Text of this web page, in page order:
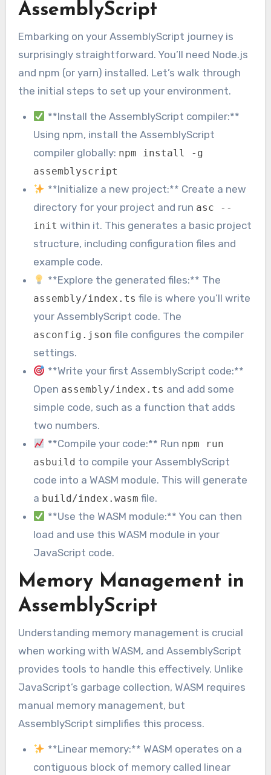
AssemblyScript
Embarking on your AssemblyScript journey is
surprisingly straightforward. You’ll need Node.js
and npm (or yarn) installed. Let’s walk through
the initial steps to set up your environment.
**Install the AssemblyScript compiler:**
Using npm, install the AssemblyScript
compiler globally: npm install -g
assemblyscript
**Initialize a new project:** Create a new
directory for your project and run asc --
init within it. This generates a basic project
structure, including configuration files and
example code.
**Explore the generated files:** The
assembly/index.ts file is where you’ll write
your AssemblyScript code. The
asconfig.json file configures the compiler
settings.
**Write your first AssemblyScript code:**
Open assembly/index.ts and add some
simple code, such as a function that adds
two numbers.
**Compile your code:** Run npm run
asbuild to compile your AssemblyScript
code into a WASM module. This will generate
a build/index.wasm file.
**Use the WASM module:** You can then
load and use this WASM module in your
JavaScript code.
Memory Management in
AssemblyScript
Understanding memory management is crucial
when working with WASM, and AssemblyScript
provides tools to handle this effectively. Unlike
JavaScript’s garbage collection, WASM requires
manual memory management, but
AssemblyScript simplifies this process.
**Linear memory:** WASM operates on a
contiguous block of memory called linear